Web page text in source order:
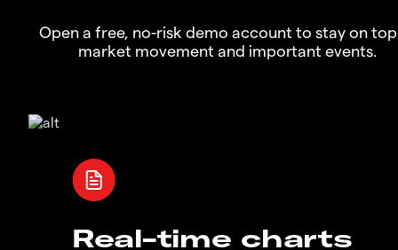
Open a free, no-risk demo account to stay on
market movement and important events.
Real-time charts